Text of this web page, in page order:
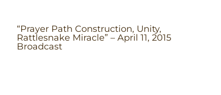
“Prayer Path Construction, Unity,
Rattlesnake Miracle” – April 11, 2015
Broadcast